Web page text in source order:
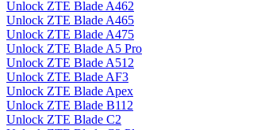
Unlock ZTE Blade A462
Unlock ZTE Blade A465
Unlock ZTE Blade A475
Unlock ZTE Blade A5 Pro
Unlock ZTE Blade A512
Unlock ZTE Blade AF3
Unlock ZTE Blade Apex
Unlock ZTE Blade B112
Unlock ZTE Blade C2